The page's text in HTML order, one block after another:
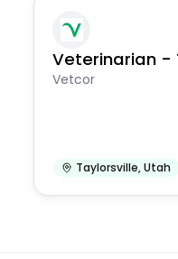
Veterinarian -
Vetcor
Taylorsville,Utah